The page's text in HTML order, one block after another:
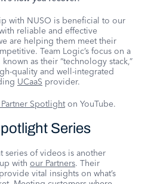
with NUSO is beneficial to our
reliable and effective
are helping them meet their
Team Logic’s focus on a
as their “technology stack,”
quality and well-integrated
UCaaS provider.
Spotlighton YouTube.
Series
series of videos is another
with our Partners. Their
vital insights on what’s